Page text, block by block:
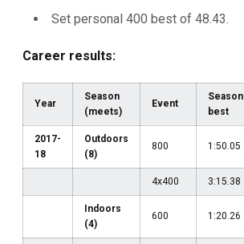
Set personal 400 best of 48.43.
Career results:
Year
Season
(meets)
Event
Season
best
2017-
18
Outdoors
(8)
800 1:50.05
4x400 3:15.38
Indoors
(4)
600 1:20.26